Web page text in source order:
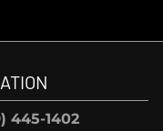
445-1402